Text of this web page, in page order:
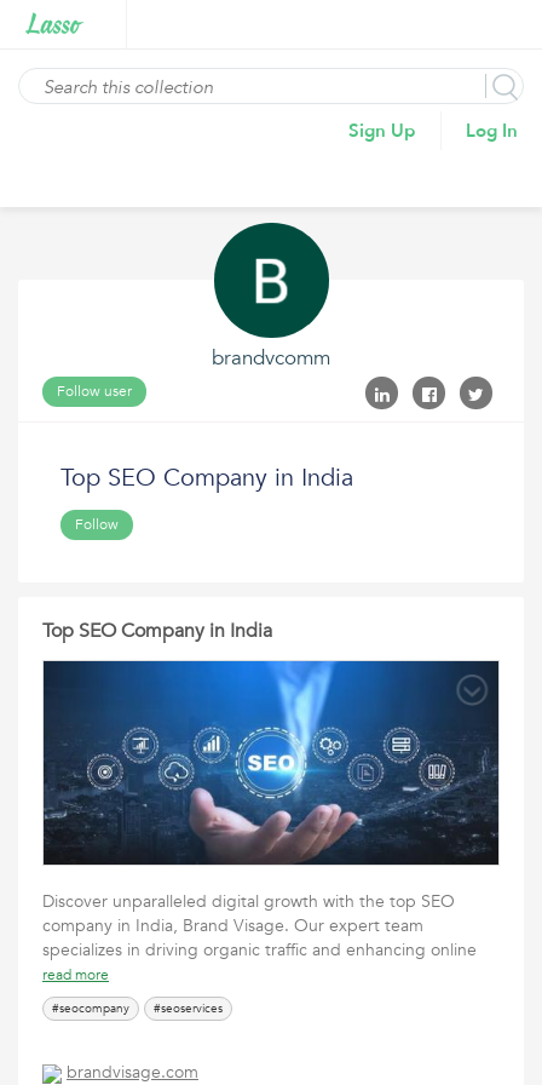
Sign Up Log In
brandvcomm
Follow user
Top SEO Company in India
Follow
Top SEO Company in India
Discover unparalleled digital growth with the top SEO
company in India, Brand Visage. Our expert team
specializes in driving organic traffic and enhancing online
read more
#seocompany #seoservices
brandvisage.com